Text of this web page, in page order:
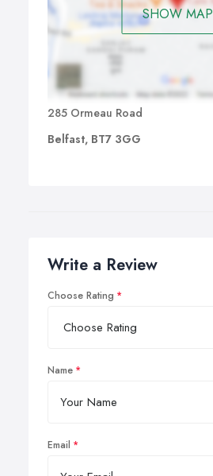
SHOW MAP
285 Ormeau Road
Belfast, BT7 3GG
Write a Review
Choose Rating
Name
Email